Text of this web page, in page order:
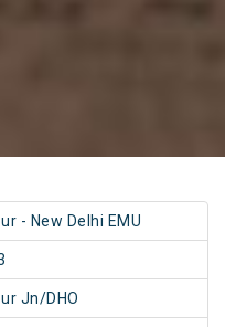
- New Delhi EMU
Jn/DHO